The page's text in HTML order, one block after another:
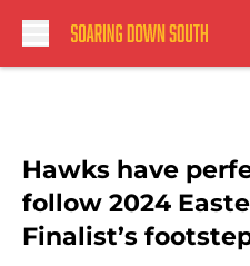
Hawks have
follow 2024
Finalist’s